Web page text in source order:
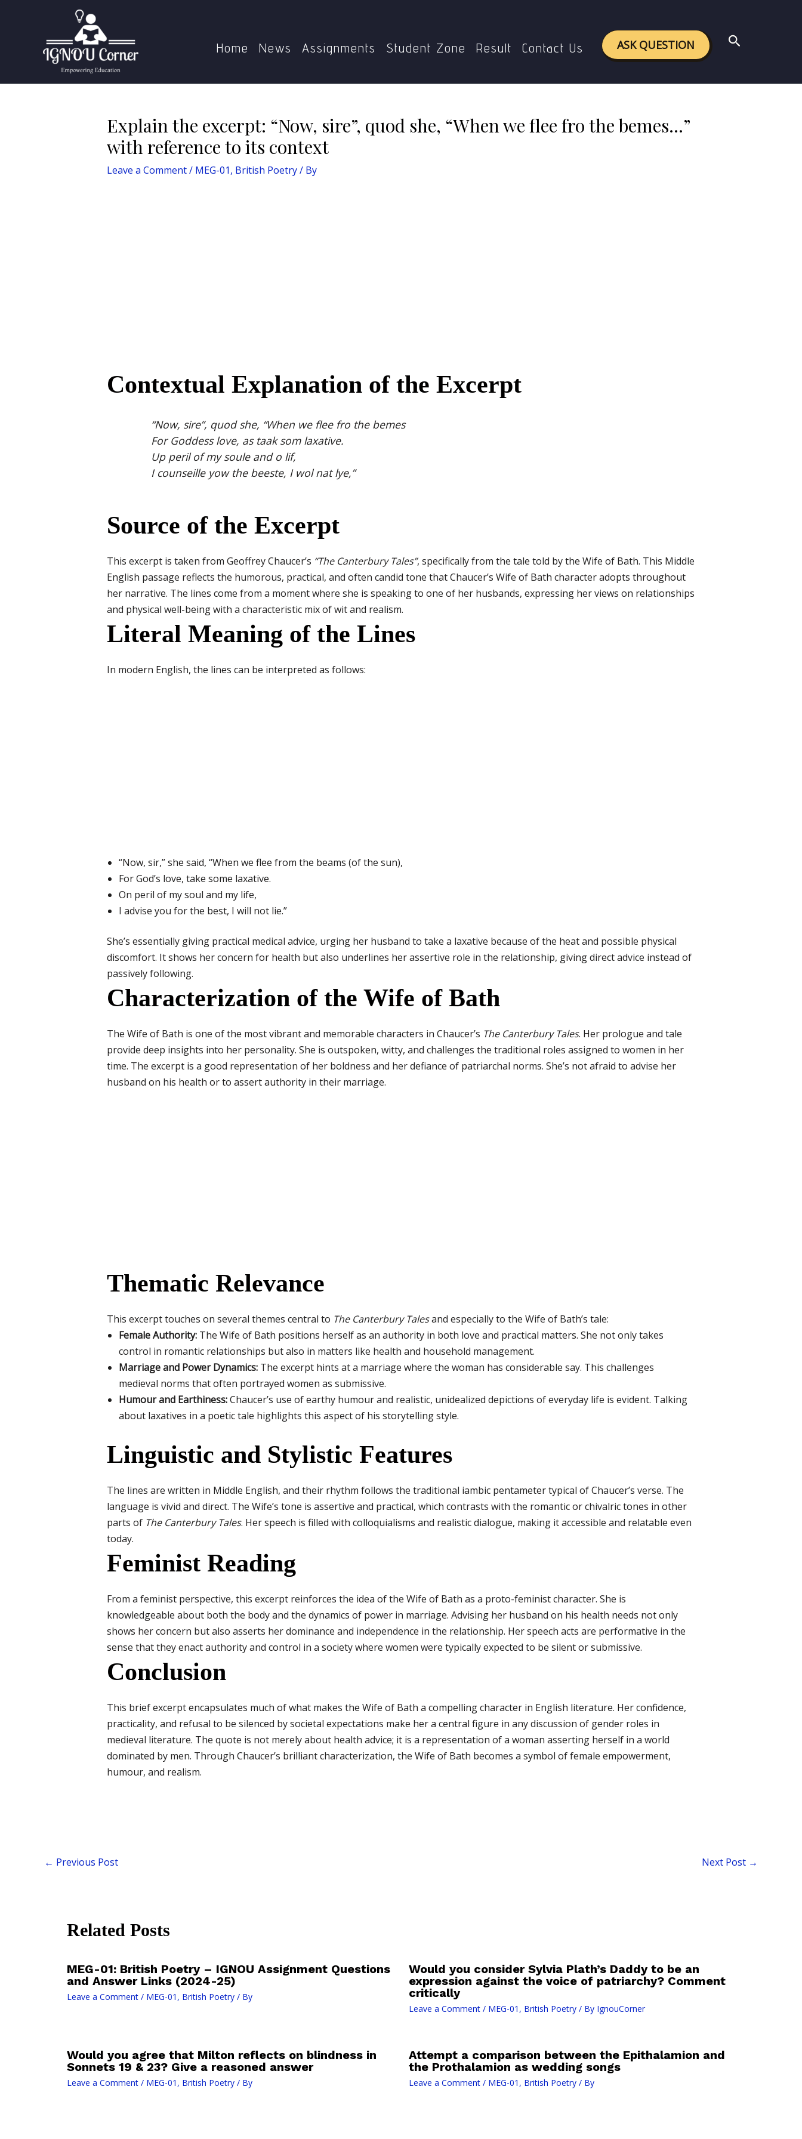
Home News Assignments Student Zone Result Contact Us ASK QUESTION Search
Explain the excerpt: “Now, sire”, quod she, “When we flee fro the bemes…”
with reference to its context
Leave a Comment/ MEG-01, British Poetry/ By
Contextual Explanation of the Excerpt
“Now, sire”, quod she, “When we flee fro the bemes
For Goddess love, as taak som laxative.
Up peril of my soule and o lif,
I counseille yow the beeste, I wol nat lye,”
Source of the Excerpt
This excerpt is taken from Geoffrey Chaucer’s “The Canterbury Tales”, specifically from the tale told by the Wife of Bath. This Middle
English passage reflects the humorous, practical, and often candid tone that Chaucer’s Wife of Bath character adopts throughout
her narrative. The lines come from a moment where she is speaking to one of her husbands, expressing her views on relationships
and physical well-being with a characteristic mix of wit and realism.
Literal Meaning of the Lines
In modern English, the lines can be interpreted as follows:
“Now, sir,” she said, “When we flee from the beams (of the sun),
For God’s love, take some laxative.
On peril of my soul and my life,
I advise you for the best, I will not lie.”
She’s essentially giving practical medical advice, urging her husband to take a laxative because of the heat and possible physical
discomfort. It shows her concern for health but also underlines her assertive role in the relationship, giving direct advice instead of
passively following.
Characterization of the Wife of Bath
The Wife of Bath is one of the most vibrant and memorable characters in Chaucer’s The Canterbury Tales. Her prologue and tale
provide deep insights into her personality. She is outspoken, witty, and challenges the traditional roles assigned to women in her
time. The excerpt is a good representation of her boldness and her defiance of patriarchal norms. She’s not afraid to advise her
husband on his health or to assert authority in their marriage.
Thematic Relevance
This excerpt touches on several themes central to The Canterbury Talesand especially to the Wife of Bath’s tale:
Female Authority:The Wife of Bath positions herself as an authority in both love and practical matters. She not only takes
control in romantic relationships but also in matters like health and household management.
Marriage and Power Dynamics:The excerpt hints at a marriage where the woman has considerable say. This challenges
medieval norms that often portrayed women as submissive.
Humour and Earthiness:Chaucer’s use of earthy humour and realistic, unidealized depictions of everyday life is evident. Talking
about laxatives in a poetic tale highlights this aspect of his storytelling style.
Linguistic and Stylistic Features
The lines are written in Middle English, and their rhythm follows the traditional iambic pentameter typical of Chaucer’s verse. The
language is vivid and direct. The Wife’s tone is assertive and practical, which contrasts with the romantic or chivalric tones in other
parts of The Canterbury Tales. Her speech is filled with colloquialisms and realistic dialogue, making it accessible and relatable even
today.
Feminist Reading
From a feminist perspective, this excerpt reinforces the idea of the Wife of Bath as a proto-feminist character. She is
knowledgeable about both the body and the dynamics of power in marriage. Advising her husband on his health needs not only
shows her concern but also asserts her dominance and independence in the relationship. Her speech acts are performative in the
sense that they enact authority and control in a society where women were typically expected to be silent or submissive.
Conclusion
This brief excerpt encapsulates much of what makes the Wife of Bath a compelling character in English literature. Her confidence,
practicality, and refusal to be silenced by societal expectations make her a central figure in any discussion of gender roles in
medieval literature. The quote is not merely about health advice; it is a representation of a woman asserting herself in a world
dominated by men. Through Chaucer’s brilliant characterization, the Wife of Bath becomes a symbol of female empowerment,
humour, and realism.
navigation
← Previous Post Next Post →
Related Posts
MEG-01: British Poetry – IGNOU Assignment Questions
and Answer Links (2024-25)
Leave a Comment / MEG-01, British Poetry / By
Would you consider Sylvia Plath’s Daddy to be an
expression against the voice of patriarchy? Comment
critically
Leave a Comment / MEG-01, British Poetry/ By IgnouCorner
Would you agree that Milton reflects on blindness in
Sonnets 19 & 23? Give a reasoned answer
Leave a Comment / MEG-01, British Poetry / By
Attempt a comparison between the Epithalamion and
the Prothalamion as wedding songs
Leave a Comment / MEG-01, British Poetry/ By